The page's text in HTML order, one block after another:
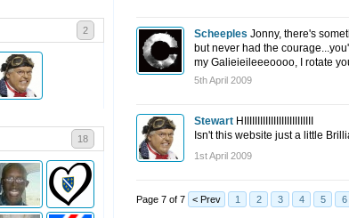
2
18
Scheeples Jonny, there's
but never had the
my Galieieileeeoooo, I rotate
5th April 2009
Stewart HIIIIIIIIIIIIIIIIIIIIIIIIII
Isn't this website just a little
1st April 2009
Page 7 of 7 < Prev 1 2 3 4 5 6